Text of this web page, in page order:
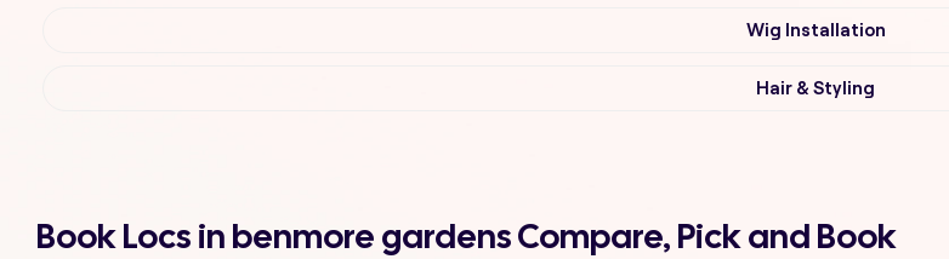
Wig Installation
Hair & Styling
Book Locs in benmore gardens Compare, Pick and Book